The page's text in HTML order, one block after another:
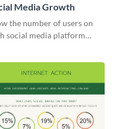
Media Growth
the number of users on
social media platform